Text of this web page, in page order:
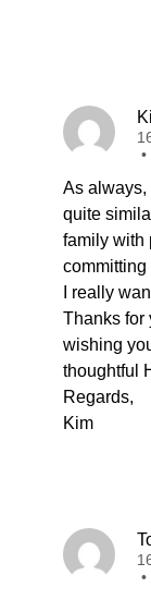
•
As always,
quite
family with
committing
I really
Thanks for
wishing
thoughtful
Regards,
Kim
•